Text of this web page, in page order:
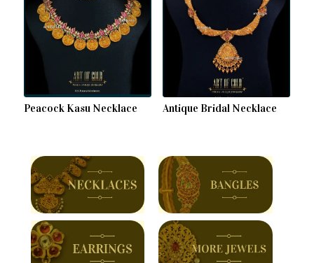
Peacock Kasu Necklace Antique Bridal Necklace